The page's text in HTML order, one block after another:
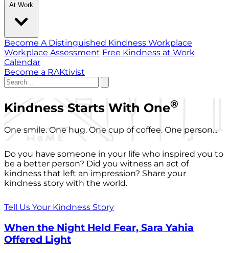
At Work
Become A Distinguished Kindness Workplace
Workplace Assessment Free Kindness at Work
Calendar
Become a RAKtivist
Kindness Starts With One®
One smile. One hug. One cup of coffee. One person...
Do you have someone in your life who inspired you to
be a better person? Did you witness an act of
kindness that left an impression? Share your
kindness story with the world.
Tell Us Your Kindness Story
When the Night Held Fear, Sara Yahia
Offered Light